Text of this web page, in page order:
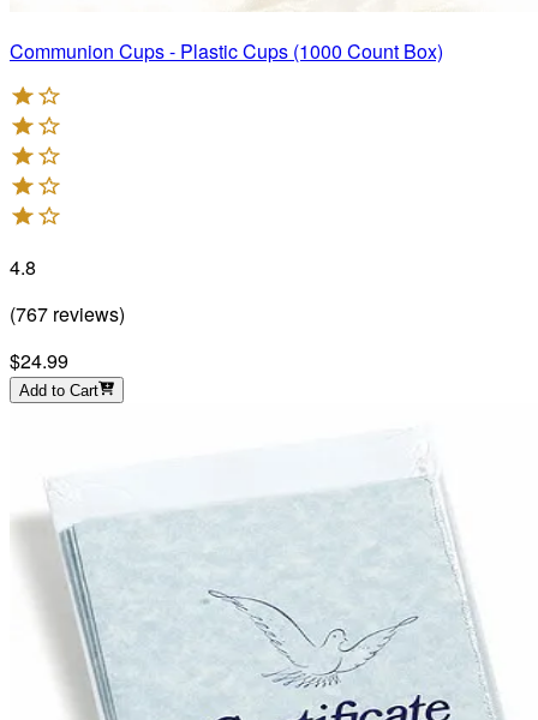
Communion Cups - Plastic Cups (1000 Count Box)
4.8
(767 reviews)
$24.99
Add to Cart